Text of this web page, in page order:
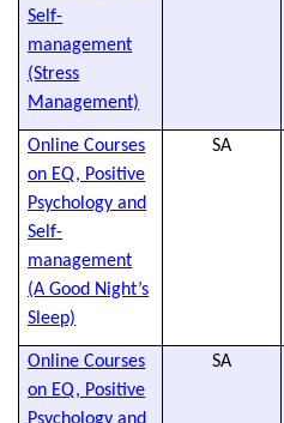
Self-
management
(Stress
Management)
Online Courses
on EQ, Positive
Psychology and
Self-
management
(A Good Night’s
Sleep)
SA
Online Courses
on EQ, Positive
SA